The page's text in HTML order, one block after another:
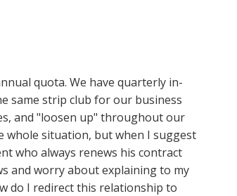
quota. We have quarterly in-
same strip club for our business
and "loosen up" throughout our
whole situation, but when I suggest
who always renews his contract
and worry about explaining to my
do I redirect this relationship to